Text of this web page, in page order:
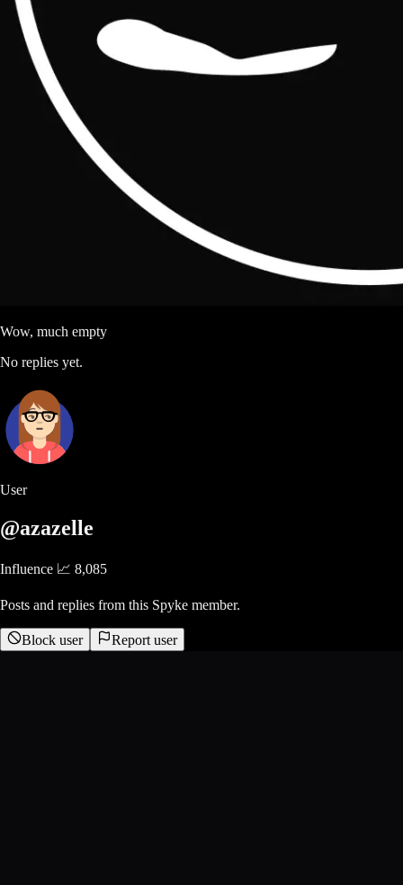
Wow, much empty
No replies yet.
User
@azazelle
Influence 📈 8,085
Posts and replies from this Spyke member.
Block user Report user